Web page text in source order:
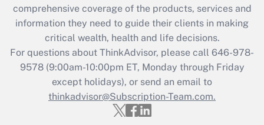
Get Answer
Recently Updated Q&As
Who must file a return?
Get Answer
comprehensive coverage of the products, services and
information they need to guide their clients in making
critical wealth, health and life decisions.
For questions about ThinkAdvisor, please call 646-978-
9578(9:00am-10:00pm ET, Monday through Friday
except holidays), or send an email to
thinkadvisor@Subscription-Team.com.